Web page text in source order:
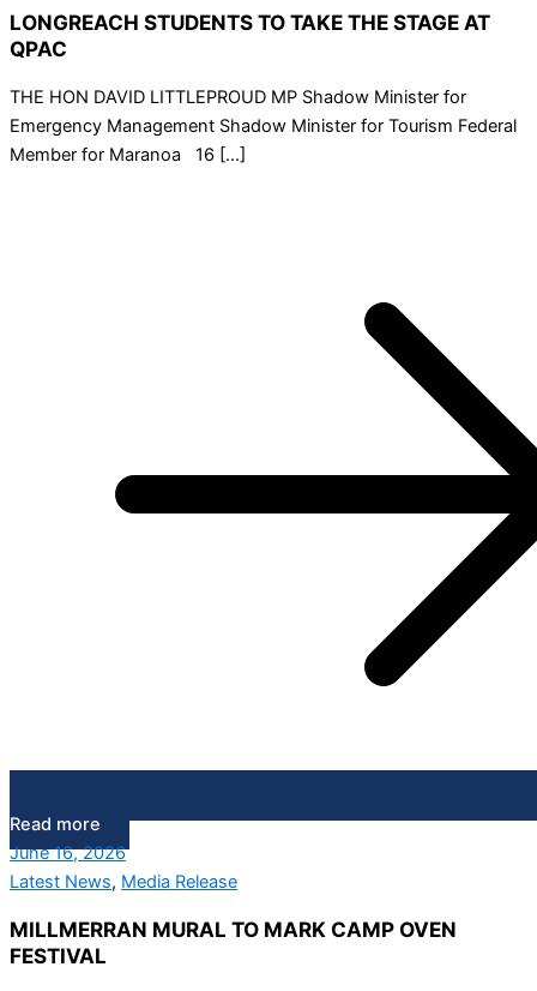
LONGREACH STUDENTS TO TAKE THE STAGE AT
QPAC
THE HON DAVID LITTLEPROUD MP Shadow Minister for
Emergency Management Shadow Minister for Tourism Federal
Member for Maranoa 16 […]
Read more
June 16, 2026
Latest News, Media Release
MILLMERRAN MURAL TO MARK CAMP OVEN
FESTIVAL